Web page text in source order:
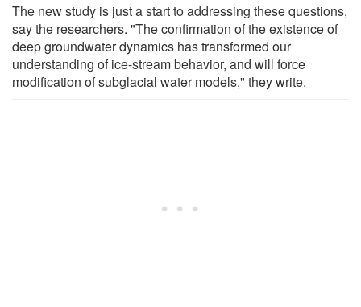
The new study is just a start to addressing these questions,
say the researchers. "The confirmation of the existence of
deep groundwater dynamics has transformed our
understanding of ice-stream behavior, and will force
modification of subglacial water models," they write.